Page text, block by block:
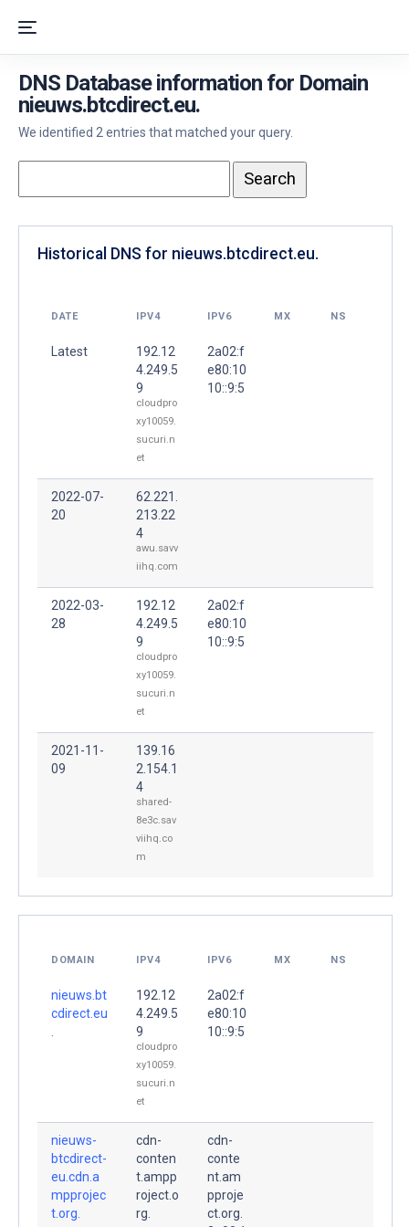
DNS Database information for Domain
nieuws.btcdirect.eu.
We identified 2 entries that matched your query.
Historical DNS for nieuws.btcdirect.eu.
DATE IPV4 IPV6 MX NS
Latest
192.12
4.249.5
9
cloudpro
xy10059.
sucuri.n
et
2a02:f
e80:10
10::9:5
2022-07-
20
62.221.
213.22
4
awu.savv
iihq.com
2022-03-
28
192.12
4.249.5
9
cloudpro
xy10059.
sucuri.n
et
2a02:f
e80:10
10::9:5
2021-11-
09
139.16
2.154.1
4
shared-
8e3c.sav
viihq.co
m
DOMAIN IPV4 IPV6 MX NS
nieuws.bt
cdirect.eu
192.12
4.249.5
9
cloudpro
xy10059.
sucuri.n
et
2a02:f
e80:10
10::9:5
nieuws-
btcdirect-
eu.cdn.a
mpprojec
t.org.
cdn-
conten
t.ampp
roject.o
rg.
cdn-
conte
nt.am
pproje
ct.org.